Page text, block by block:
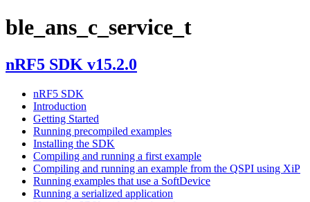
ble_ans_c_service_t
nRF5 SDK v15.2.0
nRF5 SDK
Introduction
Getting Started
Running precompiled examples
Installing the SDK
Compiling and running a first example
Compiling and running an example from the QSPI using XiP
Running examples that use a SoftDevice
Running a serialized application